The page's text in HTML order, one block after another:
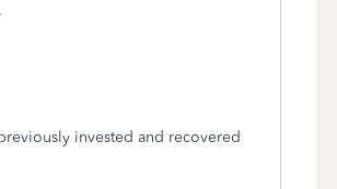
invested and recovered